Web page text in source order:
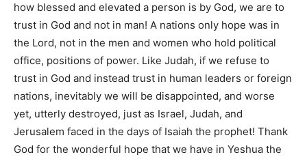
how blessed and elevated a person is by God, we are to
trust in God and not in man! A nations only hope was in
the Lord, not in the men and women who hold political
office, positions of power. Like Judah, if we refuse to
trust in God and instead trust in human leaders or foreign
nations, inevitably we will be disappointed, and worse
yet, utterly destroyed, just as Israel, Judah, and
Jerusalem faced in the days of Isaiah the prophet! Thank
God for the wonderful hope that we have in Yeshua the